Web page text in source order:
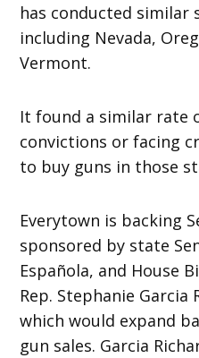
has conducted
including Nevada,
Vermont.
It found a similar rate
convictions or facing
to buy guns in those
Everytown is backing
sponsored by state
Española, and House
Rep. Stephanie Garcia
which would expand
gun sales. Garcia